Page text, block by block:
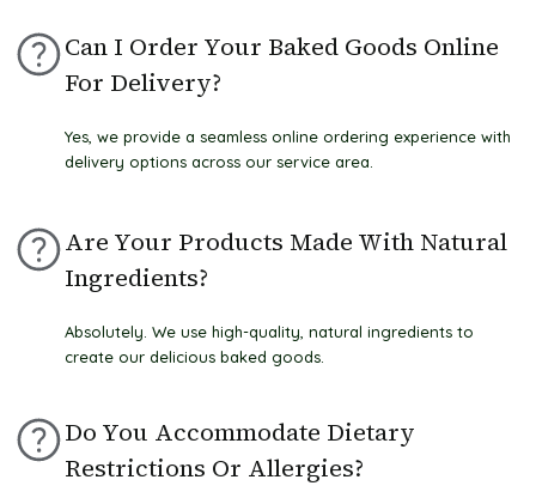
Can I Order Your Baked Goods Online
For Delivery?
Yes, we provide a seamless online ordering experience with
delivery options across our service area.
Are Your Products Made With Natural
Ingredients?
Absolutely. We use high-quality, natural ingredients to
create our delicious baked goods.
Do You Accommodate Dietary
Restrictions Or Allergies?